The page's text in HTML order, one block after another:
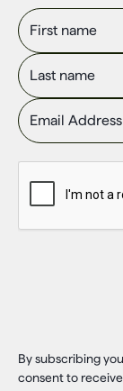
First name
Last name
Email Address
By subscribing
consent to